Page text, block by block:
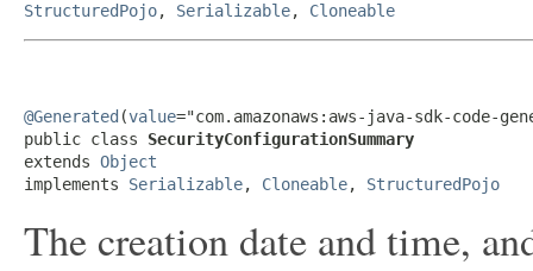
StructuredPojo, Serializable, Cloneable
@Generated (value="com.amazonaws:aws-java-sdk-code-
public class SecurityConfigurationSummary
extends Object
implements Serializable, Cloneable, StructuredPojo
The creation date and time,